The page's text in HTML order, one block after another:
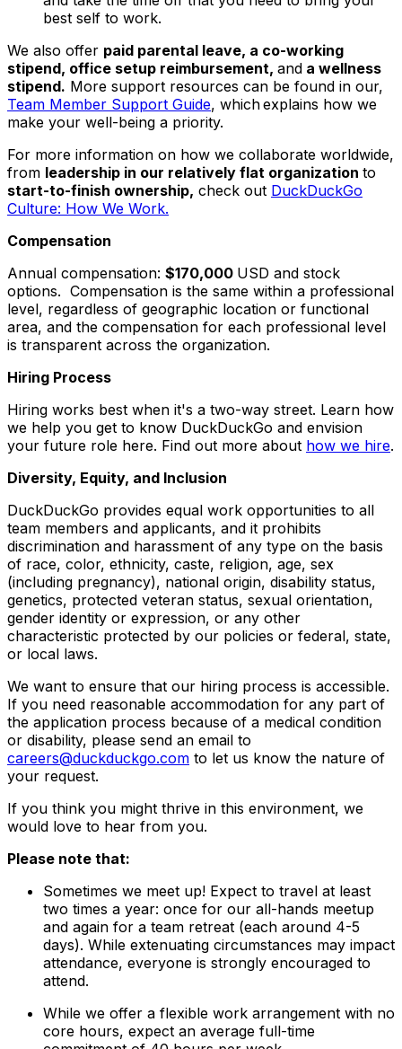
best self to work.
We also offer paid parental leave, a co-working
stipend, office setup reimbursement, and a wellness
stipend. More support resources can be found in our,
Team Member Support Guide, which explains how we
make your well-being a priority.
For more information on how we collaborate worldwide,
from leadership in our relatively flat organization to
start-to-finish ownership, check out DuckDuckGo
Culture: How We Work.
Compensation
Annual compensation: $170,000 USD and stock
options. Compensation is the same within a professional
level, regardless of geographic location or functional
area, and the compensation for each professional level
is transparent across the organization.
Hiring Process
Hiring works best when it's a two-way street. Learn how
we help you get to know DuckDuckGo and envision
your future role here. Find out more about how we hire.
Diversity, Equity, and Inclusion
DuckDuckGo provides equal work opportunities to all
team members and applicants, and it prohibits
discrimination and harassment of any type on the basis
of race, color, ethnicity, caste, religion, age, sex
(including pregnancy), national origin, disability status,
genetics, protected veteran status, sexual orientation,
gender identity or expression, or any other
characteristic protected by our policies or federal, state,
or local laws.
We want to ensure that our hiring process is accessible.
If you need reasonable accommodation for any part of
the application process because of a medical condition
or disability, please send an email to
careers@duckduckgo.com to let us know the nature of
your request.
If you think you might thrive in this environment, we
would love to hear from you.
Please note that:
Sometimes we meet up! Expect to travel at least
two times a year: once for our all-hands meetup
and again for a team retreat (each around 4-5
days). While extenuating circumstances may impact
attendance, everyone is strongly encouraged to
attend.
While we offer a flexible work arrangement with no
core hours, expect an average full-time